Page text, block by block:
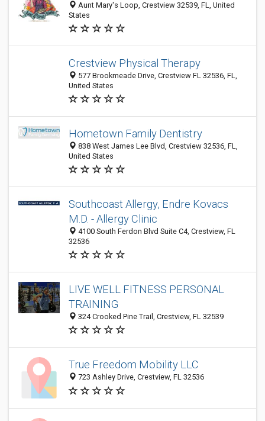
Aunt Mary's Loop, Crestview 32539, FL, United
States
Crestview Physical Therapy
577 Brookmeade Drive, Crestview FL 32536, FL,
United States
Hometown Family Dentistry
838 West James Lee Blvd, Crestview 32536, FL,
United States
Southcoast Allergy, Endre Kovacs
M.D. - Allergy Clinic
4100 South Ferdon Blvd Suite C4, Crestview, FL
32536
LIVE WELL FITNESS PERSONAL
TRAINING
324 Crooked Pine Trail, Crestview, FL 32539
True Freedom Mobility LLC
723 Ashley Drive, Crestview, FL 32536